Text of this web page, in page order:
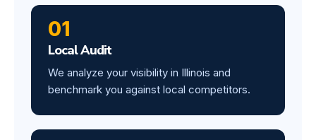
01
Local Audit
We analyze your visibility in Illinois and
benchmark you against local competitors.